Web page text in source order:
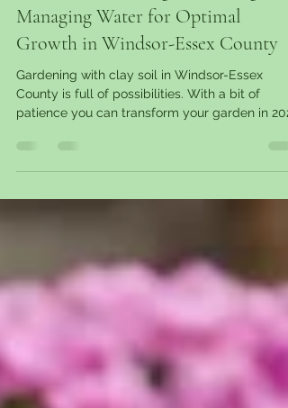
Improving Clay Soil: A Gardener's
Guide to Amending, Fertilizing, and
Managing Water for Optimal
Growth in Windsor-Essex County